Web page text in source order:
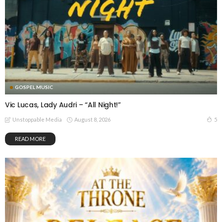
GOSPEL MUSIC
Vic Lucas, Lady Audri – “All Night!”
Unstoppable Media August 8, 2026 5
READ MORE